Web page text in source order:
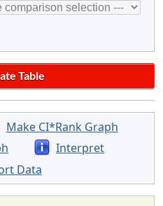
Make CI*Rank Graph
Interpret
Data